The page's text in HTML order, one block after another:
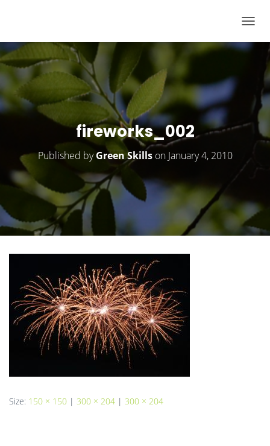
O
N
T
I
fireworks_002
Published byGreen Skillson January 4, 2010
Size: 150 × 150 | 300 × 204 | 300 × 204